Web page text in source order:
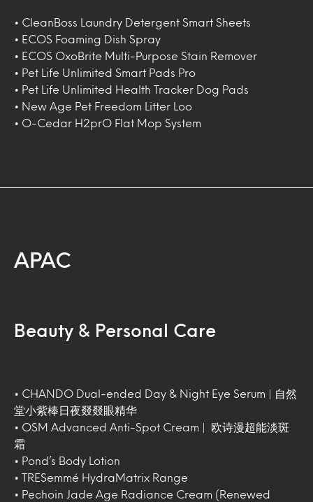
• CleanBoss Laundry Detergent Smart Sheets
• ECOS Foaming Dish Spray
• ECOS OxoBrite Multi-Purpose Stain Remover
• Pet Life Unlimited Smart Pads Pro
• Pet Life Unlimited Health Tracker Dog Pads
• New Age Pet Freedom Litter Loo
• O-Cedar H2prO Flat Mop System
APAC
Beauty & Personal Care
• CHANDO Dual-ended Day & Night Eye Serum | 自然
堂小紫棒日夜叕叕眼精华
• OSM Advanced Anti-Spot Cream | 欧诗漫超能淡斑
霜
• Pond’s Body Lotion
• TRESemmé HydraMatrix Range
• Pechoin Jade Age Radiance Cream (Renewed